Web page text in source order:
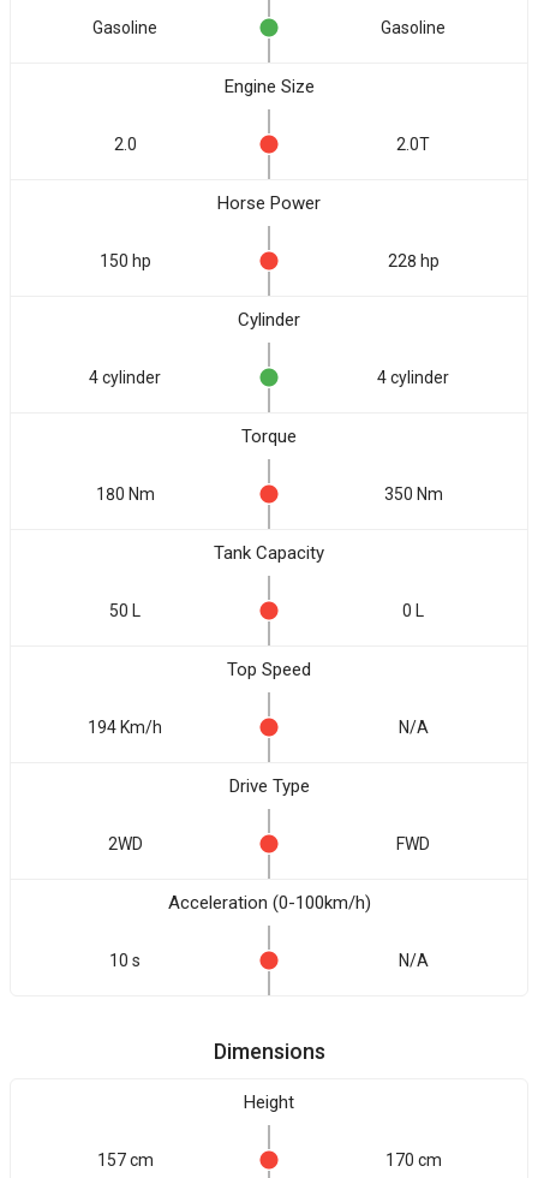
Gasoline Gasoline
Engine Size
2.0 2.0T
Horse Power
150 hp 228 hp
Cylinder
4 cylinder 4 cylinder
Torque
180 Nm 350 Nm
Tank Capacity
50 L 0 L
Top Speed
194 Km/h N/A
Drive Type
2WD FWD
Acceleration (0-100km/h)
10 s N/A
Dimensions
Height
157 cm 170 cm